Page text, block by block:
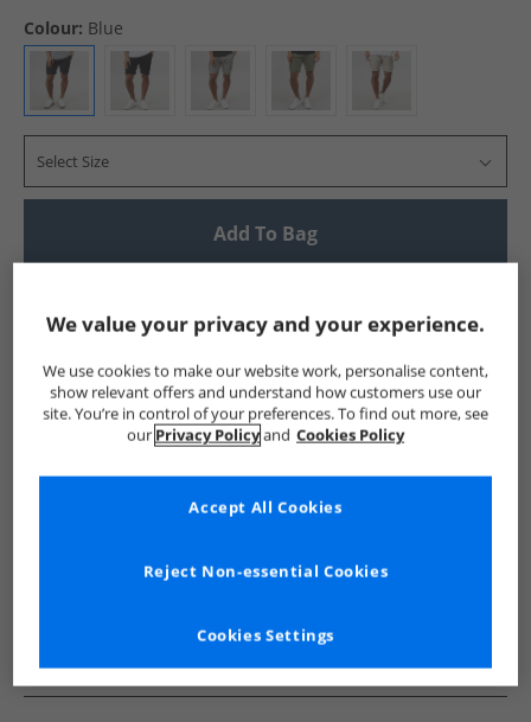
Colour: Blue
Select Size
Add To Bag
Show me more:
Brave Soul Mens Brave Soul Brave Soul Shorts Mens
See more Details
We value your privacy and your experience.
We use cookies to make our website work, personalise content,
show relevant offers and understand how customers use our
site. You’re in control of your preferences. To find out more, see
our Privacy Policyand Cookies Policy
Cookies Settings
Reject Non-essential Cookies
Accept All Cookies